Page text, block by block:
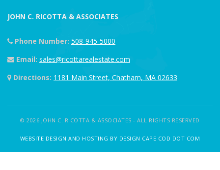
JOHN C. RICOTTA & ASSOCIATES
Phone Number: 508-945-5000
Email: sales@ricottarealestate.com
Directions: 1181 Main Street, Chatham, MA 02633
© 2026 JOHN C. RICOTTA & ASSOCIATES - ALL RIGHTS RESERVED
WEBSITE DESIGN AND HOSTING BY DESIGN CAPE COD DOT COM